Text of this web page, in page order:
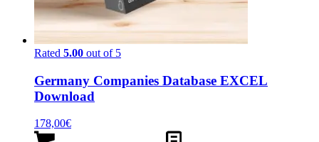
Rated 5.00 out of 5
Germany Companies Database EXCEL
Download
178,00€